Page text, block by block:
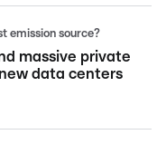
emission source?
massive private
data centers